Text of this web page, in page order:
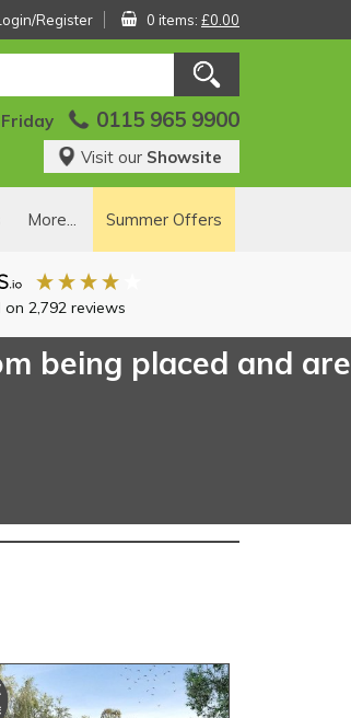
Register 0 items: £0.00
0115 965 9900
Visit our Showsite
More... Summer Offers
on 2,792reviews
being placed and are